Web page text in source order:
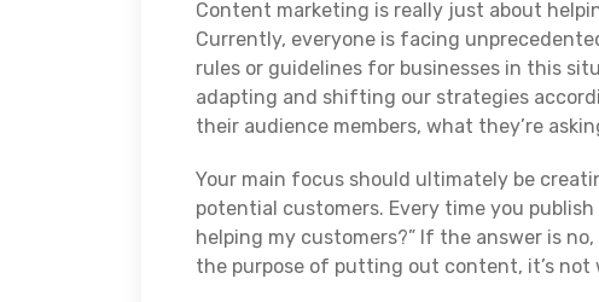
Content marketing is really just about
Currently, everyone is facing
rules or guidelines for businesses in this
adapting and shifting our strategies
their audience members, what they’re
Your main focus should ultimately be
potential customers. Every time you
helping my customers?” If the answer is
the purpose of putting out content, it’s not